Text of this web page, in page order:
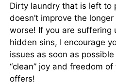
Dirty laundry that is left to
doesn’t improve the
worse! If you are suffering
hidden sins, I encourage
issues as soon as
“clean” joy and freedom
offers!